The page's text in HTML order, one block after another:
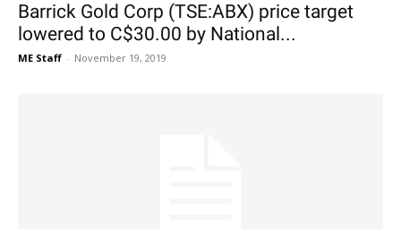
Barrick Gold Corp (TSE:ABX) price target
lowered to C$30.00 by National...
ME Staff - November 19, 2019